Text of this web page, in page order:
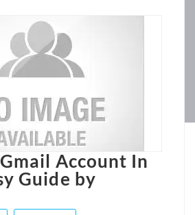
Account In
Guide by